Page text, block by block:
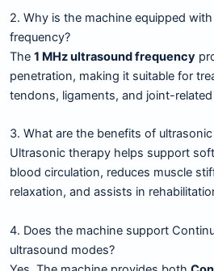
2. Why is the machine equipped
frequency?
The 1 MHz ultrasound frequency
penetration, making it suitable for
tendons, ligaments, and joint-
3. What are the benefits of
Ultrasonic therapy helps support
blood circulation, reduces muscle
relaxation, and assists in
4. Does the machine support
ultrasound modes?